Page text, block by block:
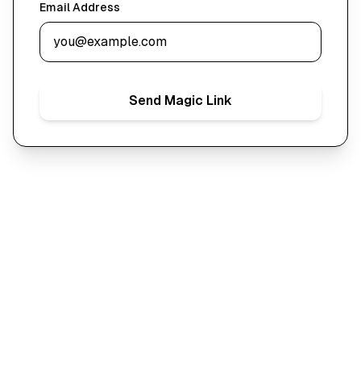
Email Address
Send Magic Link